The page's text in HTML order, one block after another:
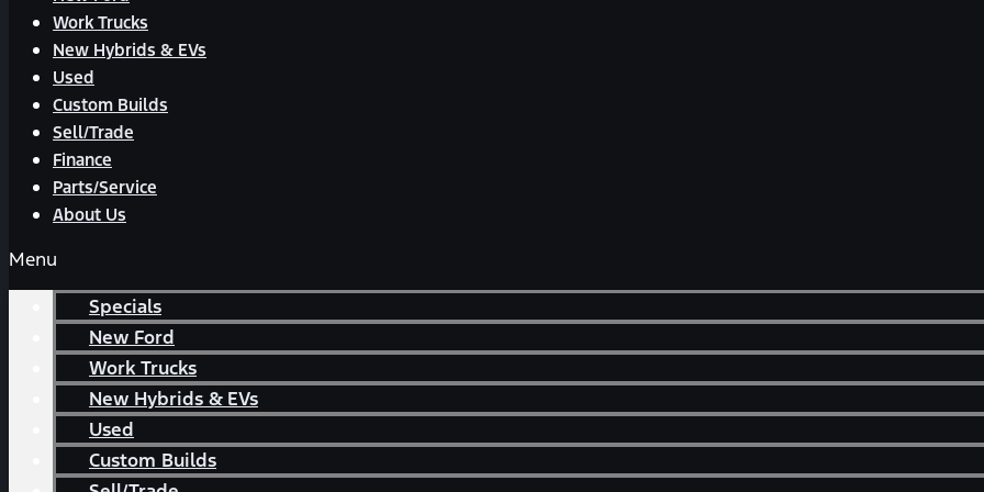
Work Trucks
New Hybrids & EVs
Used
Custom Builds
Sell/Trade
Finance
Parts/Service
About Us
Menu
Specials
New Ford
Work Trucks
New Hybrids & EVs
Used
Custom Builds